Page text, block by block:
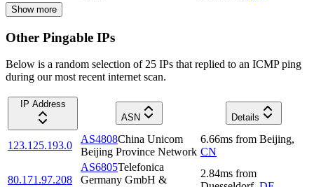
Show more
Other Pingable IPs
Below is a random selection of 25 IPs that replied to an ICMP ping
during our most recent internet scan.
IP Address
ASN
Details
123.125.193.0
AS4808China Unicom
Beijing Province Network
6.66ms from Beijing,
CN
80.171.97.208
AS6805Telefonica
Germany GmbH &
2.84ms from